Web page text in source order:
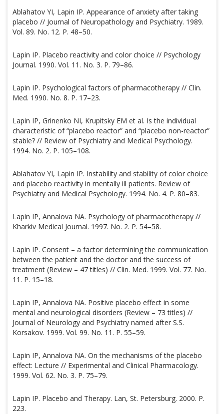
Ablahatov YI, Lapin IP. Appearance of anxiety after taking
placebo // Journal of Neuropathology and Psychiatry. 1989.
Vol. 89. No. 12. P. 48–50.
Lapin IP. Placebo reactivity and color choice // Psychology
Journal. 1990. Vol. 11. No. 3. P. 79–86.
Lapin IP. Psychological factors of pharmacotherapy // Clin.
Med. 1990. No. 8. P. 17–23.
Lapin IP, Grinenko NI, Krupitsky EM et al. Is the individual
characteristic of “placebo reactor” and “placebo non-reactor”
stable? // Review of Psychiatry and Medical Psychology.
1994. No. 2. P. 105–108.
Ablahatov YI, Lapin IP. Instability and stability of color choice
and placebo reactivity in mentally ill patients. Review of
Psychiatry and Medical Psychology. 1994. No. 4. P. 80–83.
Lapin IP, Annalova NA. Psychology of pharmacotherapy //
Kharkiv Medical Journal. 1997. No. 2. P. 54–58.
Lapin IP. Consent – a factor determining the communication
between the patient and the doctor and the success of
treatment (Review – 47 titles) // Clin. Med. 1999. Vol. 77. No.
11. P. 15–18.
Lapin IP, Annalova NA. Positive placebo effect in some
mental and neurological disorders (Review – 73 titles) //
Journal of Neurology and Psychiatry named after S.S.
Korsakov. 1999. Vol. 99. No. 11. P. 55–59.
Lapin IP, Annalova NA. On the mechanisms of the placebo
effect: Lecture // Experimental and Clinical Pharmacology.
1999. Vol. 62. No. 3. P. 75–79.
Lapin IP. Placebo and Therapy. Lan, St. Petersburg. 2000. P.
223.